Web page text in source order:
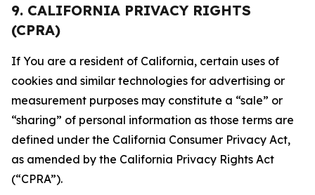
9. CALIFORNIA PRIVACY RIGHTS
(CPRA)
If You are a resident of California, certain uses of
cookies and similar technologies for advertising or
measurement purposes may constitute a “sale” or
“sharing” of personal information as those terms are
defined under the California Consumer Privacy Act,
as amended by the California Privacy Rights Act
(“CPRA”).